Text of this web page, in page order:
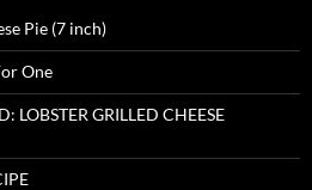
Pie (7 inch)
One
LOBSTER GRILLED CHEESE